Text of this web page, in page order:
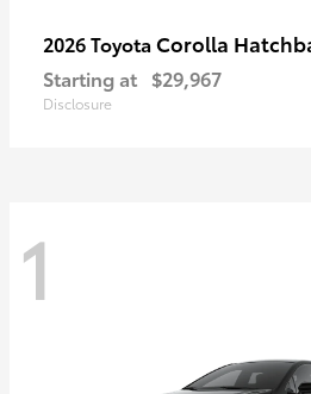
2026 Toyota Corolla
Starting at $29,967
Disclosure
1